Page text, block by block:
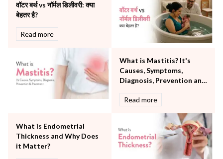
Pulmonology
Rheumatology
Robotic Precision
Surgery
The Breast Centre
The Oncology Centre
Urology
वॉटर बर्थ vs नॉर्मल डिलीवरी: क्या
बेहतर है?
Read more
What is Mastitis? It's
Causes, Symptoms,
Diagnosis, Prevention and
Read more
What is Endometrial
Thickness and Why Does
it Matter?